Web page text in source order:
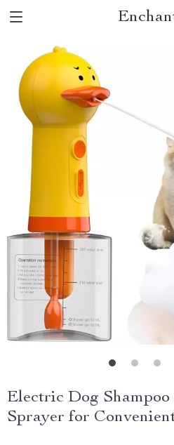
Electric Dog Shampoo
Sprayer for